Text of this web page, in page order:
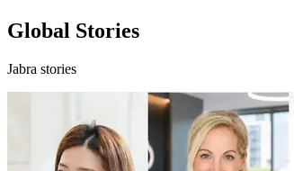
Global Stories
Jabra stories